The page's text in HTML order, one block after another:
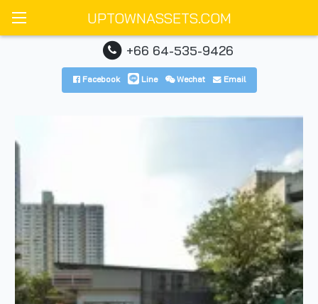
UPTOWNASSETS.COM
+66 64-535-9426
Facebook Line Wechat Email